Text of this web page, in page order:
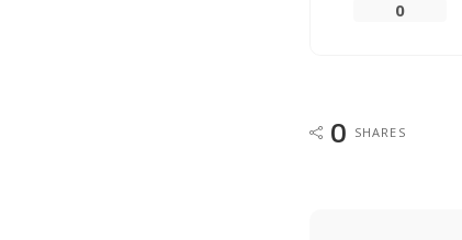
0
0 SHARES